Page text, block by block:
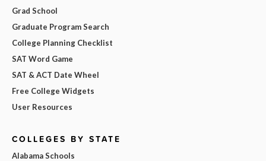
Grad School
Graduate Program Search
College Planning Checklist
SAT Word Game
SAT & ACT Date Wheel
Free College Widgets
User Resources
COLLEGES BY STATE
Alabama Schools